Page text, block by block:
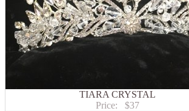
TIARA CRYSTAL
Price:
$37